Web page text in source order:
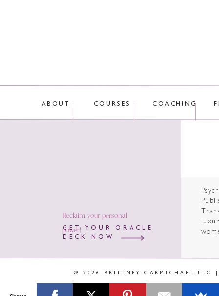
ABOUT COURSES
Reclaim your personal
power!
GET YOUR ORACLE
DECK NOW
COACHING
© 2026 BRITTNEY CARMICHAEL LLC